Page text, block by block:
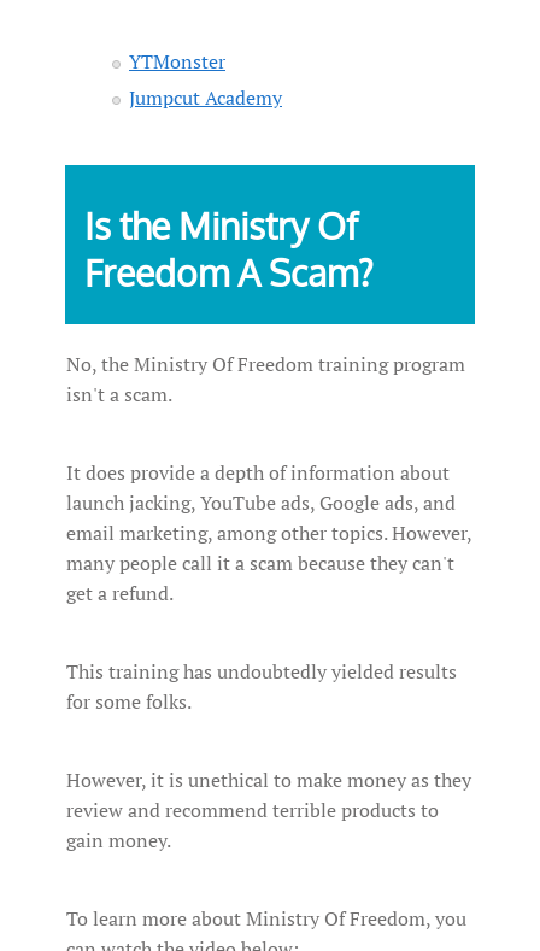
YTMonster
Jumpcut Academy
Is the Ministry Of
Freedom A Scam?
No, the Ministry Of Freedom training program
isn't a scam.
It does provide a depth of information about
launch jacking, YouTube ads, Google ads, and
email marketing, among other topics. However,
many people call it a scam because they can't
get a refund.
This training has undoubtedly yielded results
for some folks.
However, it is unethical to make money as they
review and recommend terrible products to
gain money.
To learn more about Ministry Of Freedom, you